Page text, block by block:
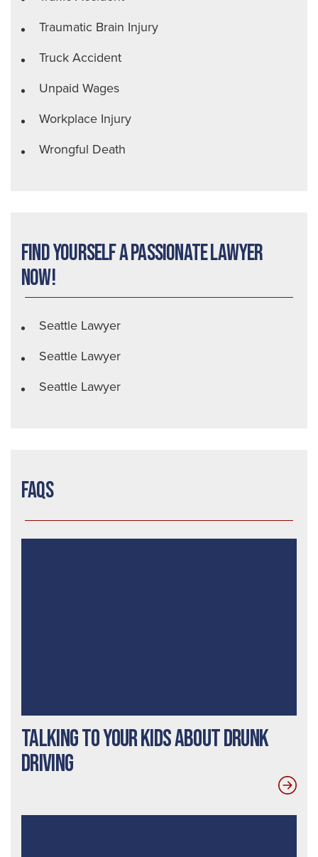
Traumatic Brain Injury
Truck Accident
Unpaid Wages
Workplace Injury
Wrongful Death
Find Yourself a Passionate Lawyer
Now!
Seattle Lawyer
Seattle Lawyer
Seattle Lawyer
FAQs
Talking To Your Kids About Drunk
Driving